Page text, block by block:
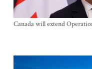
Canada will extend